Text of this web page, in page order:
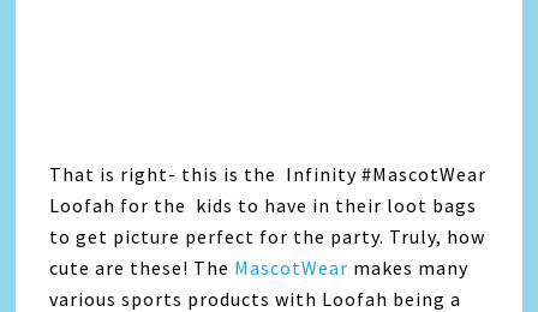
That is right- this is the Infinity #MascotWear
Loofah for the kids to have in their loot bags
to get picture perfect for the party. Truly, how
cute are these! The MascotWear makes many
various sports products with Loofah being a